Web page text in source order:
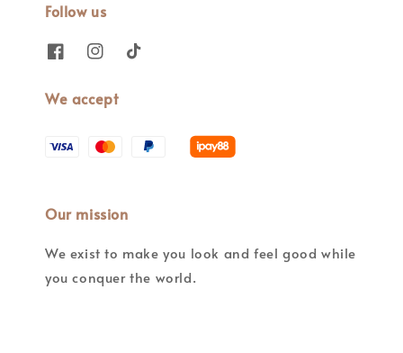
Follow us
We accept
Our mission
We exist to make you look and feel good while
you conquer the world.